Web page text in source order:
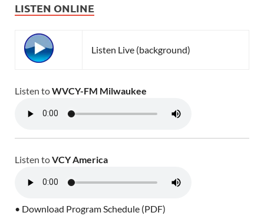
LISTEN ONLINE
Listen Live (background)
Listen toWVCY-FM Milwaukee
Listen toVCY America
• Download Program Schedule (PDF)